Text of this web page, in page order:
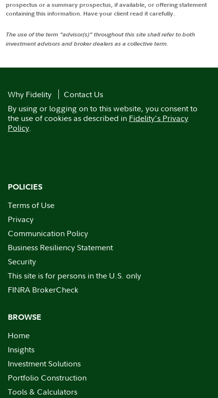
prospectus or a summary prospectus, if available, or offering statement
containing this information. Have your client read it carefully.
The use of the term "advisor(s)" throughout this site shall refer to both
investment advisors and broker dealers as a collective term.
Why Fidelity
Contact Us
By using or logging on to this website, you consent to
the use of cookies as described in Fidelity's Privacy
Policy.
POLICIES
Terms of Use
Privacy
Communication Policy
Business Resiliency Statement
Security
This site is for persons in the U.S. only
FINRA BrokerCheck
BROWSE
Home
Insights
Investment Solutions
Portfolio Construction
Tools & Calculators